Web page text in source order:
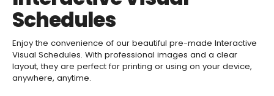
Schedules
Enjoy the convenience of our beautiful pre-made Interactive
Visual Schedules. With professional images and a clear
layout, they are perfect for printing or using on your device,
anywhere, anytime.